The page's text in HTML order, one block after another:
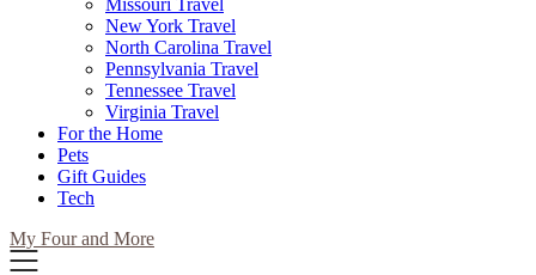
Missouri Travel
New York Travel
North Carolina Travel
Pennsylvania Travel
Tennessee Travel
Virginia Travel
For the Home
Pets
Gift Guides
Tech
My Four and More